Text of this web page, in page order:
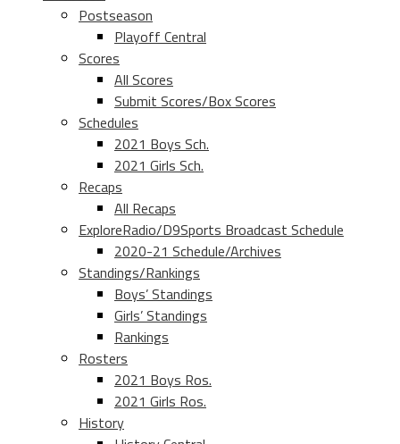
Postseason
Playoff Central
Scores
All Scores
Submit Scores/Box Scores
Schedules
2021 Boys Sch.
2021 Girls Sch.
Recaps
All Recaps
ExploreRadio/D9Sports Broadcast Schedule
2020-21 Schedule/Archives
Standings/Rankings
Boys’ Standings
Girls’ Standings
Rankings
Rosters
2021 Boys Ros.
2021 Girls Ros.
History